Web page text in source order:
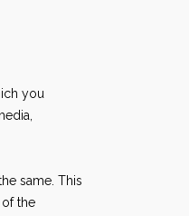
you
same. This
the